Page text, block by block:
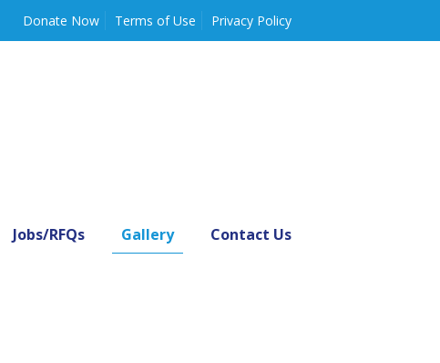
Donate Now Terms of Use Privacy Policy
Jobs/RFQs Gallery Contact Us